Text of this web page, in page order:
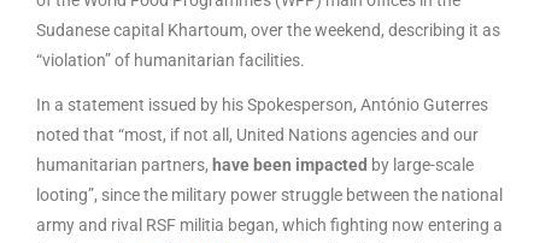
Sudanese capital Khartoum, over the weekend, describing it as
“violation” of humanitarian facilities.
In a statement issued by his Spokesperson, António Guterres
noted that “most, if not all, United Nations agencies and our
humanitarian partners, have been impacted by large-scale
looting”, since the military power struggle between the national
army and rival RSF militia began, which fighting now entering a